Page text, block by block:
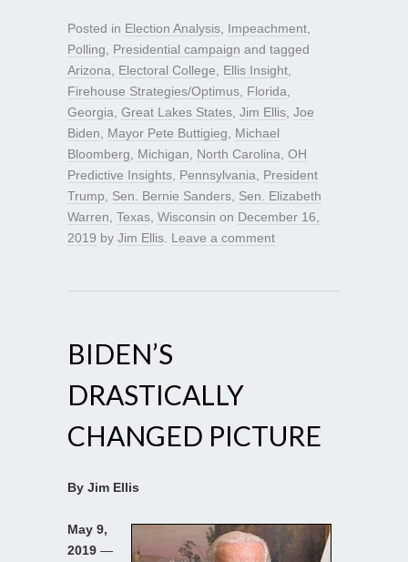
Posted in Election Analysis Impeachment
Polling
Presidential campaign and tagged
Arizona
Electoral College Ellis Insight
Firehouse Strategies/Optimus Florida
Georgia Great Lakes States Jim Ellis Joe
Biden
Mayor Pete Buttigieg
Michael
Bloomberg
Michigan North Carolina OH
Predictive Insights Pennsylvania
President
Trump
Sen. Bernie Sanders Sen. Elizabeth
Warren Texas Wisconsin on December 16,
2019 by Jim Ellis Leave a comment
BIDEN’S
DRASTICALLY
CHANGED PICTURE
By Jim Ellis
May 9,
2019 —